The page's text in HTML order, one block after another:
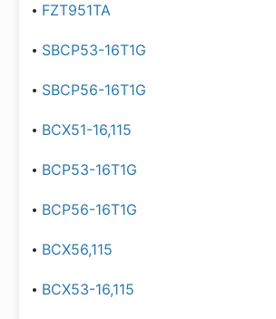
FZT951TA
SBCP53-16T1G
SBCP56-16T1G
BCX51-16,115
BCP53-16T1G
BCP56-16T1G
BCX56,115
BCX53-16,115